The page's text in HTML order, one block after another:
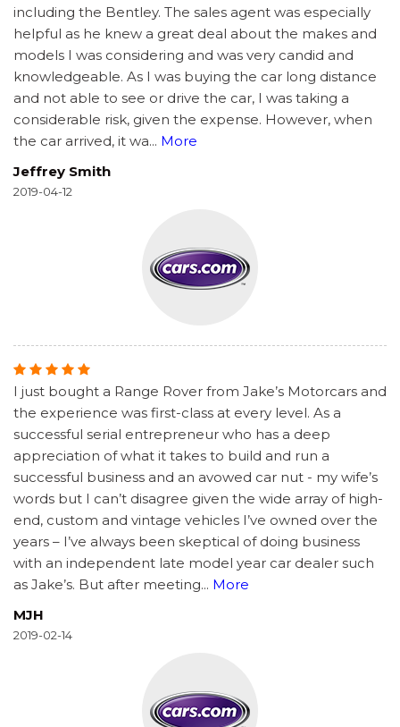
including the Bentley. The sales agent was especially
helpful as he knew a great deal about the makes and
models I was considering and was very candid and
knowledgeable. As I was buying the car long distance
and not able to see or drive the car, I was taking a
considerable risk, given the expense. However, when
the car arrived, it wa... More
Jeffrey Smith
2019-04-12
I just bought a Range Rover from Jake’s Motorcars and
the experience was first-class at every level. As a
successful serial entrepreneur who has a deep
appreciation of what it takes to build and run a
successful business and an avowed car nut - my wife’s
words but I can’t disagree given the wide array of high-
end, custom and vintage vehicles I’ve owned over the
years – I’ve always been skeptical of doing business
with an independent late model year car dealer such
as Jake’s. But after meeting... More
MJH
2019-02-14